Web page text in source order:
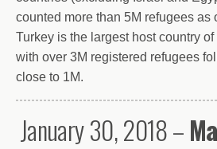
counted more than 5M refugees as
Turkey is the largest host country
with over 3M registered refugees
close to 1M.
January 30, 2018 –